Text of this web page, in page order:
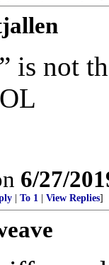
is not
6/27/
To 1 View Replies]